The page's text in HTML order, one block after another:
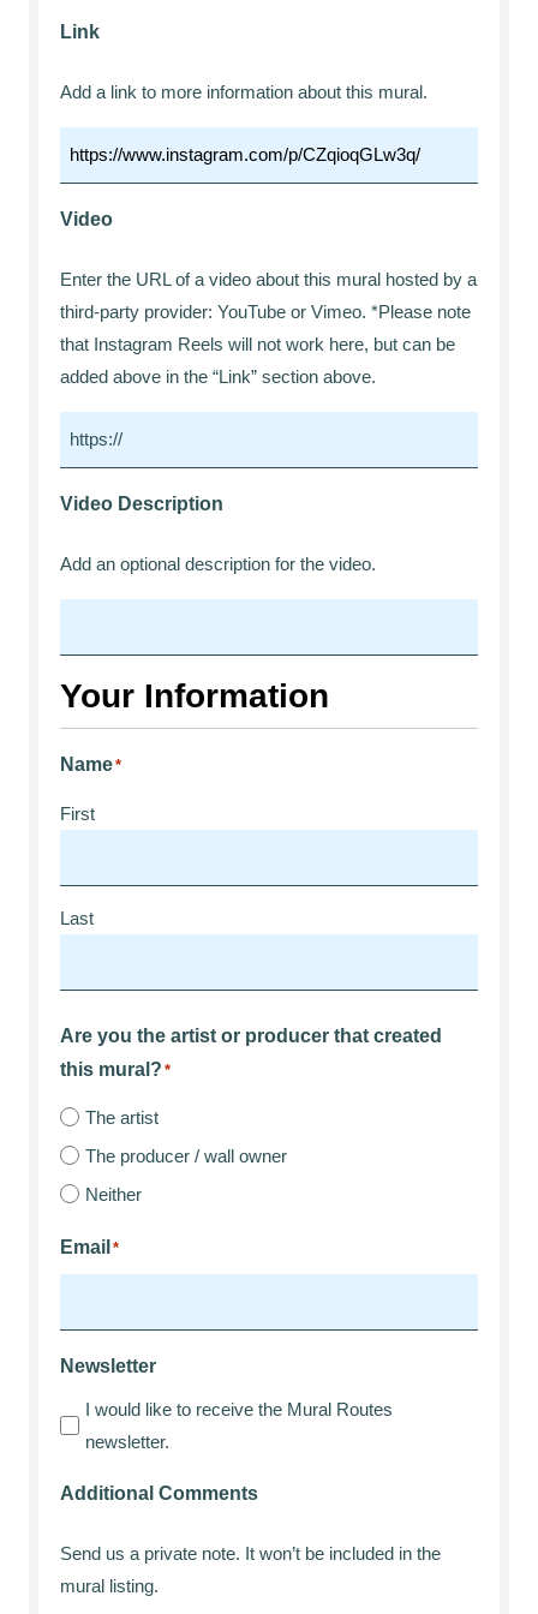
Link
Add a link to more information about this mural.
Video
Enter the URL of a video about this mural hosted by a
third-party provider: YouTube or Vimeo. *Please note
that Instagram Reels will not work here, but can be
added above in the “Link” section above.
Video Description
Add an optional description for the video.
Your Information
Name*
First
Last
Are you the artist or producer that created
this mural? *
The artist
The producer / wall owner
Neither
Email *
Newsletter
I would like to receive the Mural Routes
newsletter.
Additional Comments
Send us a private note. It won’t be included in the
mural listing.